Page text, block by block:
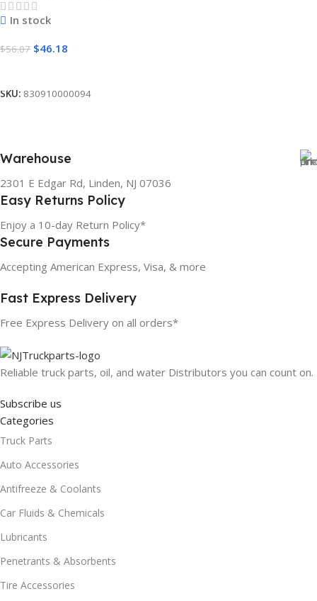
In stock
$56.07 $46.18
SKU: 830910000094
Warehouse
2301 E Edgar Rd, Linden, NJ 07036
Easy Returns Policy
Enjoy a 10-day Return Policy*
Secure Payments
Accepting American Express, Visa, & more
Fast Express Delivery
Free Express Delivery on all orders*
Reliable truck parts, oil, and water Distributors you can count on.
Subscribe us
Categories
Truck Parts
Auto Accessories
Antifreeze & Coolants
Car Fluids & Chemicals
Lubricants
Penetrants & Absorbents
Tire Accessories